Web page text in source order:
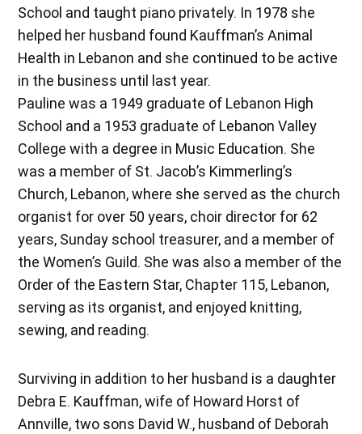
School and taught piano privately. In 1978 she
helped her husband found Kauffman’s Animal
Health in Lebanon and she continued to be active
in the business until last year.
Pauline was a 1949 graduate of Lebanon High
School and a 1953 graduate of Lebanon Valley
College with a degree in Music Education. She
was a member of St. Jacob’s Kimmerling’s
Church, Lebanon, where she served as the church
organist for over 50 years, choir director for 62
years, Sunday school treasurer, and a member of
the Women’s Guild. She was also a member of the
Order of the Eastern Star, Chapter 115, Lebanon,
serving as its organist, and enjoyed knitting,
sewing, and reading.
Surviving in addition to her husband is a daughter
Debra E. Kauffman, wife of Howard Horst of
Annville, two sons David W., husband of Deborah